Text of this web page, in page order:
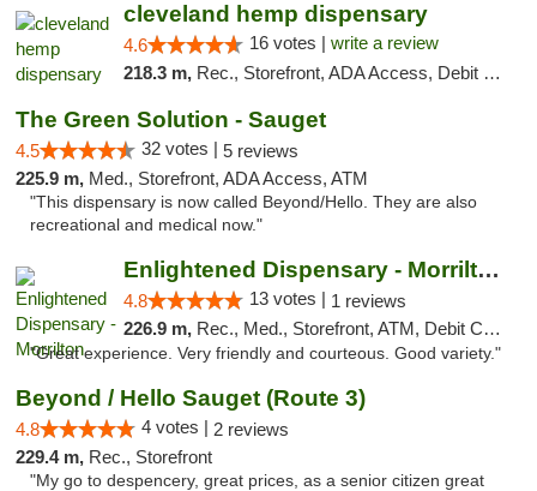
cleveland hemp dispensary
4.6 16 votes | write a review
218.3 m, Rec., Storefront, ADA Access, Debit Card, Pickup
The Green Solution - Sauget
4.5 32 votes | 5 reviews
225.9 m, Med., Storefront, ADA Access, ATM
"This dispensary is now called Beyond/Hello. They are also
recreational and medical now."
Enlightened Dispensary - Morrilton
4.8 13 votes | 1 reviews
226.9 m, Rec., Med., Storefront, ATM, Debit Card
"Great experience. Very friendly and courteous. Good variety."
Beyond / Hello Sauget (Route 3)
4.8 4 votes | 2 reviews
229.4 m, Rec., Storefront
"My go to despencery, great prices, as a senior citizen great